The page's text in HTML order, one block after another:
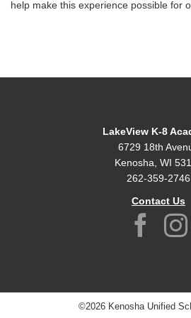
help make this experience possible for
LakeView K-8
6729 18th
Kenosha, WI
262-359-2746
Contact Us
©2026 Kenosha Unified